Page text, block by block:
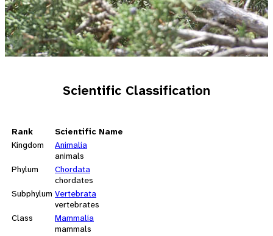
Scientific Classification
Rank
Scientific Name
Kingdom
Animalia
animals
Phylum
Chordata
chordates
Subphylum Vertebrata
vertebrates
Class
Mammalia
mammals